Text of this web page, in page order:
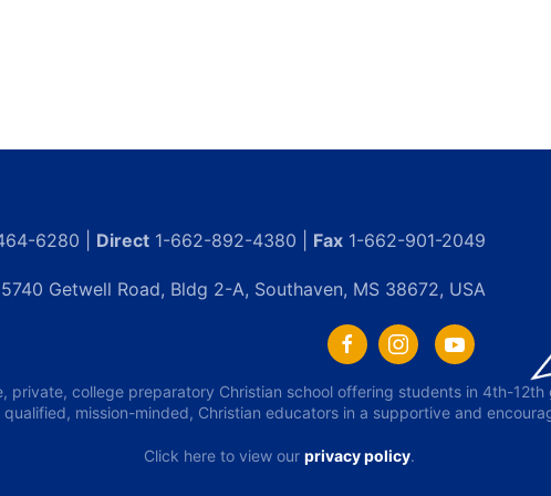
6280 | Direct1-662-892-4380 | Fax1-662-901-2049
5740 Getwell Road, Bldg 2-A, Southaven, MS 38672, USA
private, college preparatory Christian school offering students in 4th-
mission-minded, Christian educators in a supportive and
Click here to view our privacy policy.